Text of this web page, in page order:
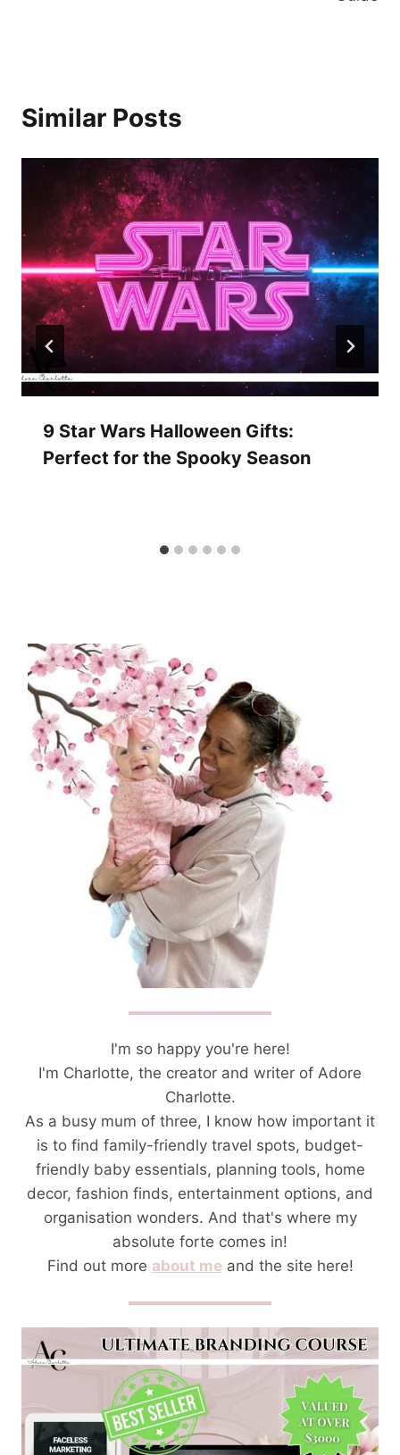
Similar Posts
9 Star Wars Halloween Gifts:
Perfect for the Spooky Season
I'm so happy you're here!
I'm Charlotte, the creator and writer of Adore
Charlotte.
As a busy mum of three, I know how important it
is to find family-friendly travel spots, budget-
friendly baby essentials, planning tools, home
decor, fashion finds, entertainment options, and
organisation wonders. And that's where my
absolute forte comes in!
Find out more about meand the site here!